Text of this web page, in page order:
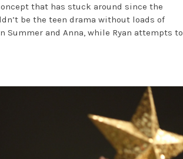
that has stuck around since the
be the teen drama without loads of
and Anna, while Ryan attempts to